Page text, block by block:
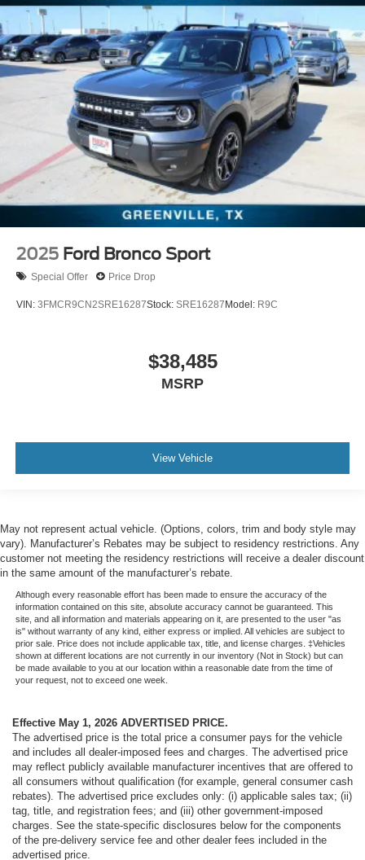
2025 Ford Bronco Sport
Special Offer Price Drop
VIN: 3FMCR9CN2SRE16287Stock: SRE16287 Model: R9C
$38,485
MSRP
View Vehicle
May not represent actual vehicle. (Options, colors, trim and body style may
vary). Manufacturer’s Rebates may be subject to residency restrictions. Any
customer not meeting the residency restrictions will receive a dealer discount
in the same amount of the manufacturer’s rebate.
Although every reasonable effort has been made to ensure the accuracy of the
information contained on this site, absolute accuracy cannot be guaranteed. This
site, and all information and materials appearing on it, are presented to the user "as
is" without warranty of any kind, either express or implied. All vehicles are subject to
prior sale. Price does not include applicable tax, title, and license charges. ‡Vehicles
shown at different locations are not currently in our inventory (Not in Stock) but can
be made available to you at our location within a reasonable date from the time of
your request, not to exceed one week.
Effective May 1, 2026 ADVERTISED PRICE.
The advertised price is the total price a consumer pays for the vehicle
and includes all dealer-imposed fees and charges. The advertised price
may reflect publicly available manufacturer incentives that are offered to
all consumers without qualification (for example, general consumer cash
rebates). The advertised price excludes only: (i) applicable sales tax; (ii)
tag, title, and registration fees; and (iii) other government-imposed
charges. See the state-specific disclosures below for the components
of the pre-delivery service fee and other dealer fees included in the
advertised price.